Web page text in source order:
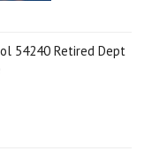
54240 Retired Dept